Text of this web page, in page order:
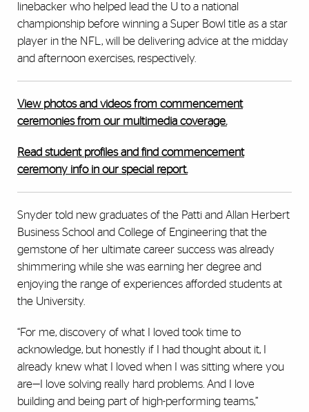
linebacker who helped lead the U to a national
championship before winning a Super Bowl title as a star
player in the NFL, will be delivering advice at the midday
and afternoon exercises, respectively.
View photos and videos from commencement
ceremonies from our multimedia coverage.
Read student profiles and find commencement
ceremony info in our special report.
Snyder told new graduates of the Patti and Allan Herbert
Business School and College of Engineering that the
gemstone of her ultimate career success was already
shimmering while she was earning her degree and
enjoying the range of experiences afforded students at
the University.
“For me, discovery of what I loved took time to
acknowledge, but honestly if I had thought about it, I
already knew what I loved when I was sitting where you
are—I love solving really hard problems. And I love
building and being part of high-performing teams,”